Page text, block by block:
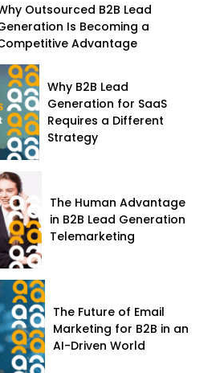
Outsourced B2B Lead
Is Becoming a
Advantage
Why B2B Lead
Generation for SaaS
Requires a Different
Strategy
The Human Advantage
in B2B Lead Generation
Telemarketing
The Future of Email
Marketing for B2B in an
AI-Driven World